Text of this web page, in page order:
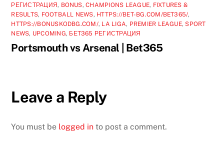
РЕГИСТРАЦИЯ, BONUS,CHAMPIONS LEAGUE, FIXTURES &
RESULTS, FOOTBALL NEWS, HTTPS://BET-BG.COM/BET365/,
HTTPS://BONUSKODBG.COM/, LA LIGA, PREMIER LEAGUE, SPORT
NEWS, UPCOMING, БЕТ365 РЕГИСТРАЦИЯ
Portsmouth vs Arsenal | Bet365
Leave a Reply
You must be logged in to post a comment.